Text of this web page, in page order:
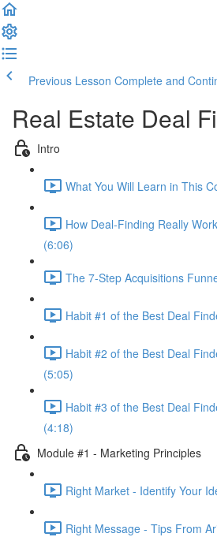
Previous Lesson Complete and
Real Estate Deal
Intro
What You Will Learn in This
How Deal-Finding Really
(6:06)
The 7-Step Acquisitions
Habit #1 of the Best Deal
Habit #2 of the Best Deal
(5:05)
Habit #3 of the Best Deal
(4:18)
Module #1 - Marketing Principles
Right Market - Identify Your
Right Message - Tips From